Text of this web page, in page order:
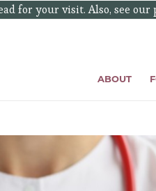
for your visit. Also, see our
ABOUT